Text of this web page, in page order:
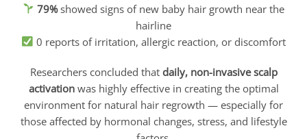
79%showed signs of new baby hair growth near the
hairline
0 reports of irritation, allergic reaction, or discomfort
Researchers concluded that daily, non-invasive scalp
activationwas highly effective in creating the optimal
environment for natural hair regrowth — especially for
those affected by hormonal changes, stress, and lifestyle